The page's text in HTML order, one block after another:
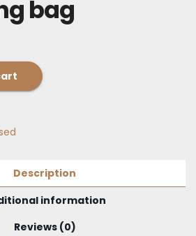
bag
Description
information
Reviews (0)